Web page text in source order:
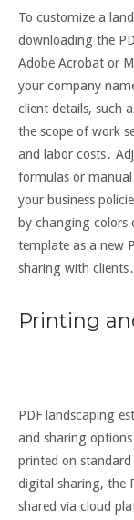
To customize a
downloading the
Adobe Acrobat or
your company
client details, such
the scope of work
and labor costs․
formulas or
your business
by changing colors
template as a new
sharing with clients․
Printing
PDF landscaping
and sharing
printed on
digital sharing, the
shared via cloud